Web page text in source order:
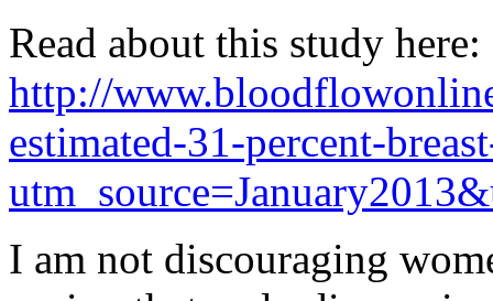
Read about this study here:
http://
estimated-31-percent-
I am not discouraging